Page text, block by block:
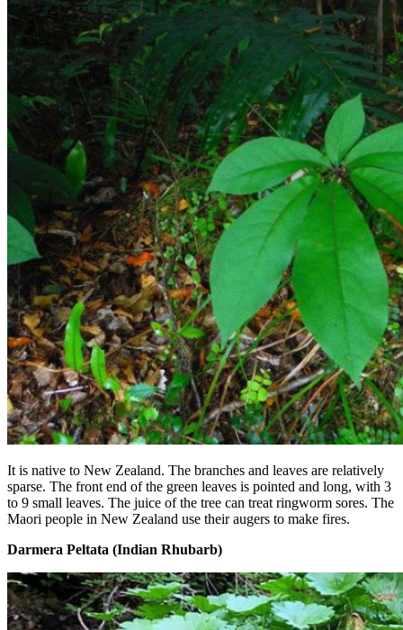
It is native to New Zealand. The branches and leaves are relatively
sparse. The front end of the green leaves is pointed and long, with 3
to 9 small leaves. The juice of the tree can treat ringworm sores. The
Maori people in New Zealand use their augers to make fires.
Darmera Peltata (Indian Rhubarb)